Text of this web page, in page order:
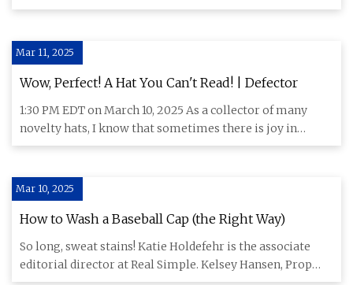
that a mash
Mar 11, 2025
Wow, Perfect! A Hat You Can't Read! | Defector
1:30 PM EDT on March 10, 2025 As a collector of many
novelty hats, I know that sometimes there is joy in
people struggli
Mar 10, 2025
How to Wash a Baseball Cap (the Right Way)
So long, sweat stains! Katie Holdefehr is the associate
editorial director at Real Simple. Kelsey Hansen, Prop